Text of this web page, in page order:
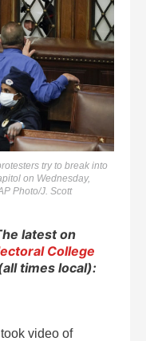
try to break into
on Wednesday,
Photo/J. Scott
latest on
College
times local):
video of